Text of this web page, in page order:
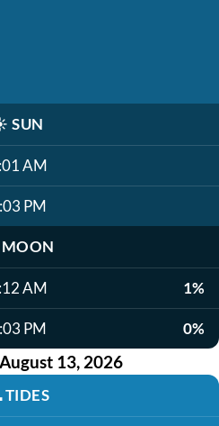
SUN
AM
PM
MOON
AM 1%
PM 0%
13, 2026
TIDES